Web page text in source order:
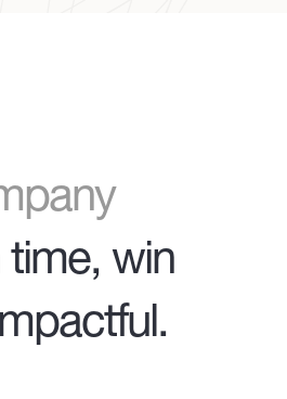
win